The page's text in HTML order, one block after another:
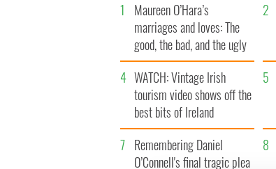
1
Maureen O’Hara’s
marriages and loves: The
good, the bad, and the ugly
2
4 WATCH: Vintage Irish
tourism video shows off the
best bits of Ireland
5
7 Remembering Daniel
O’Connell's final tragic plea
8